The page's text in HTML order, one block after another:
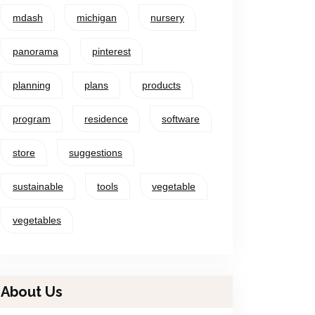
mdash michigan nursery
panorama pinterest
planning plans products
program residence software
store suggestions
sustainable tools vegetable
vegetables
About Us